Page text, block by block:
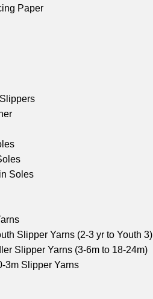
Paper
Soles
Slipper Yarns (2-3 yr to Youth 3)
Slipper Yarns (3-6m to 18-24m)
3m Slipper Yarns